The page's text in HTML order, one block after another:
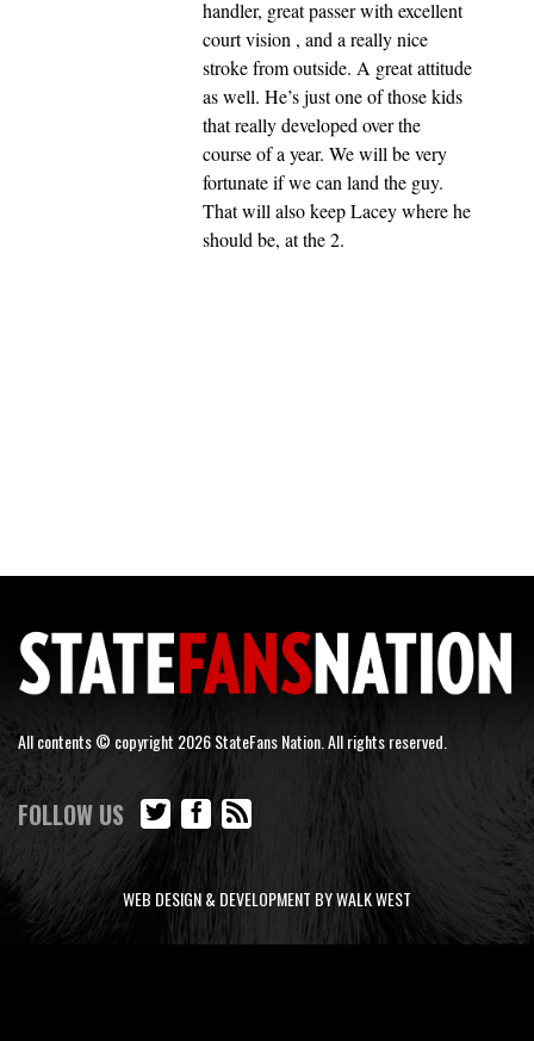
handler, great passer with excellent
court vision , and a really nice
stroke from outside. A great attitude
as well. He’s just one of those kids
that really developed over the
course of a year. We will be very
fortunate if we can land the guy.
That will also keep Lacey where he
should be, at the 2.
All contents © copyright 2026 StateFans Nation. All rights reserved.
FOLLOW US
WEB DESIGN & DEVELOPMENT BY WALK WEST